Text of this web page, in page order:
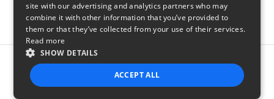
Report this product
site with our advertising and analytics partners who may
combine it with other information that you’ve provided to
them or that they’ve collected from your use of their services.
Read more
SHOW DETAILS
ACCEPT ALL